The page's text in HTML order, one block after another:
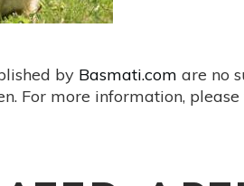
by Basmati.com are no
For more information,